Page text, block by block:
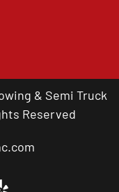
& Semi Truck
Reserved